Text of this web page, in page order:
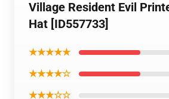
Village Resident Evil
Hat [ID557733]
★★★★★
★★★★☆
★★★☆☆